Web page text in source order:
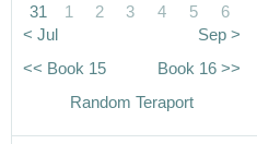
31
1 2 3 4 5
6
< Jul
Sep >
<< Book 15
Book 16 >>
Random Teraport